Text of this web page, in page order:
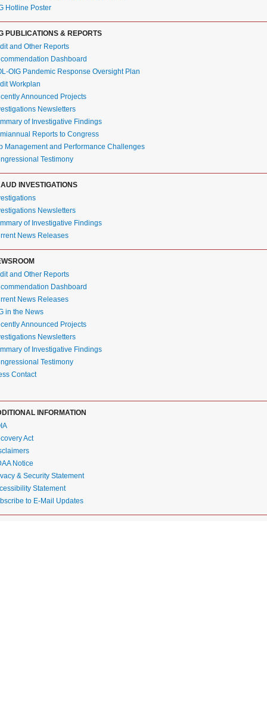
Hotline Poster
PUBLICATIONS & REPORTS
and Other Reports
Dashboard
OIG Pandemic Response Oversight Plan
Workplan
Announced Projects
Newsletters
of Investigative Findings
Reports to Congress
Management and Performance Challenges
Testimony
INVESTIGATIONS
Newsletters
of Investigative Findings
News Releases
and Other Reports
Dashboard
News Releases
in the News
Announced Projects
Newsletters
of Investigative Findings
Testimony
Contact
INFORMATION
Act
Notice
& Security Statement
Statement
to E-Mail Updates